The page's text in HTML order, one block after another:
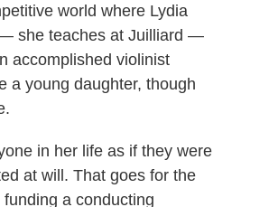
world where Lydia
— she teaches at Juilliard —
accomplished violinist
a young daughter, though
in her life as if they were
at will. That goes for the
a conducting